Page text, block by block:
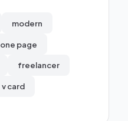
modern
one page
freelancer
v card